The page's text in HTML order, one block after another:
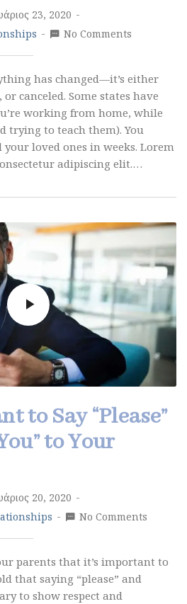
23, 2020
No Comments
has changed—it’s either
canceled. Some states have
working from home, while
trying to teach them). You
your loved ones in weeks. Lorem
adipiscing elit.…
to Say “Please”
to Your
20, 2020
No Comments
parents that it’s important to
that saying “please” and
to show respect and